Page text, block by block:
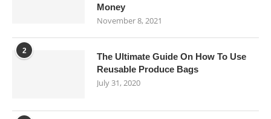
Money
November 8, 2021
2
The Ultimate Guide On How To Use
Reusable Produce Bags
July 31, 2020